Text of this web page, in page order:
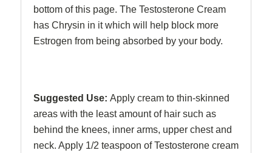
bottom of this page. The Testosterone Cream
has Chrysin in it which will help block more
Estrogen from being absorbed by your body.
Suggested Use: Apply cream to thin-skinned
areas with the least amount of hair such as
behind the knees, inner arms, upper chest and
neck. Apply 1/2 teaspoon of Testosterone cream